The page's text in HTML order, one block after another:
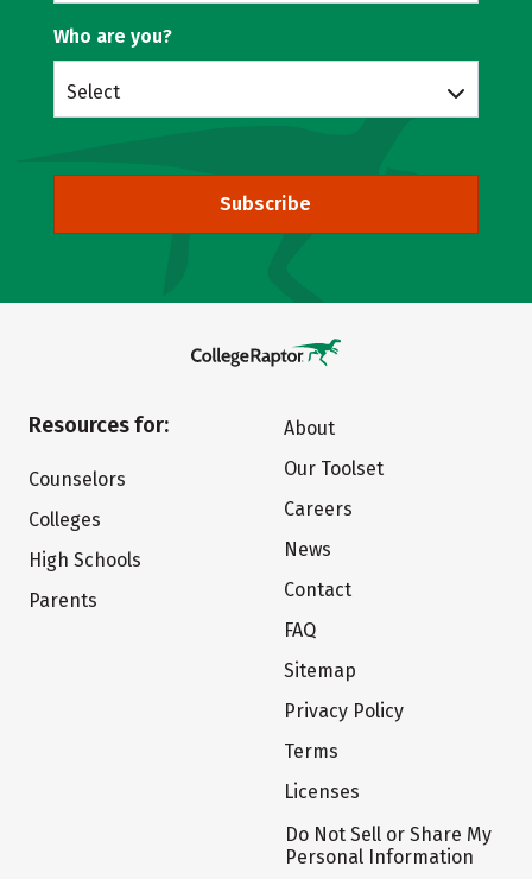
Who are you?
Select
Subscribe
Resources for:
Counselors
Colleges
High Schools
Parents
About
Our Toolset
Careers
News
Contact
FAQ
Sitemap
Privacy Policy
Terms
Licenses
Do Not Sell or Share My
Personal Information